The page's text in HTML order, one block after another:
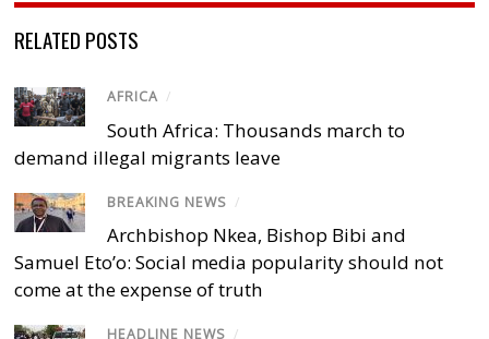
RELATED POSTS
AFRICA /
South Africa: Thousands march to
demand illegal migrants leave
BREAKING NEWS /
Archbishop Nkea, Bishop Bibi and
Samuel Eto’o: Social media popularity should not
come at the expense of truth
HEADLINE NEWS /